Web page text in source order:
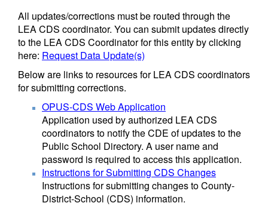
All updates/corrections must be routed through the
LEA CDS coordinator. You can submit updates directly
to the LEA CDS Coordinator for this entity by clicking
here: Request Data Update(s)
Below are links to resources for LEA CDS coordinators
for submitting corrections.
OPUS-CDS Web Application
Application used by authorized LEA CDS
coordinators to notify the CDE of updates to the
Public School Directory. A user name and
password is required to access this application.
Instructions for Submitting CDS Changes
Instructions for submitting changes to County-
District-School (CDS) information.